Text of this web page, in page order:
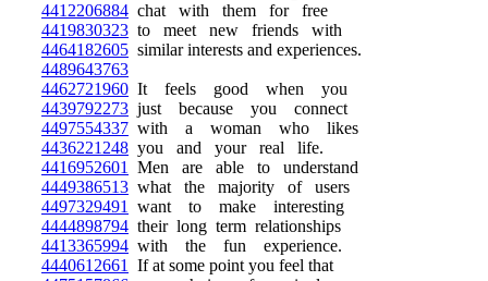
4412206884 chat with them for free
4419830323 to meet new friends with
4464182605 similar interests and experiences.
4489643763
4462721960 It feels good when you
4439792273 just because you connect
4497554337 with a woman who likes
4436221248 you and your real life.
4416952601
Men are able to understand
4449386513 what the majority of users
4497329491
want to make interesting
4444898794 their long term relationships
4413365994 with the fun experience.
4440612661
If at some point you feel that